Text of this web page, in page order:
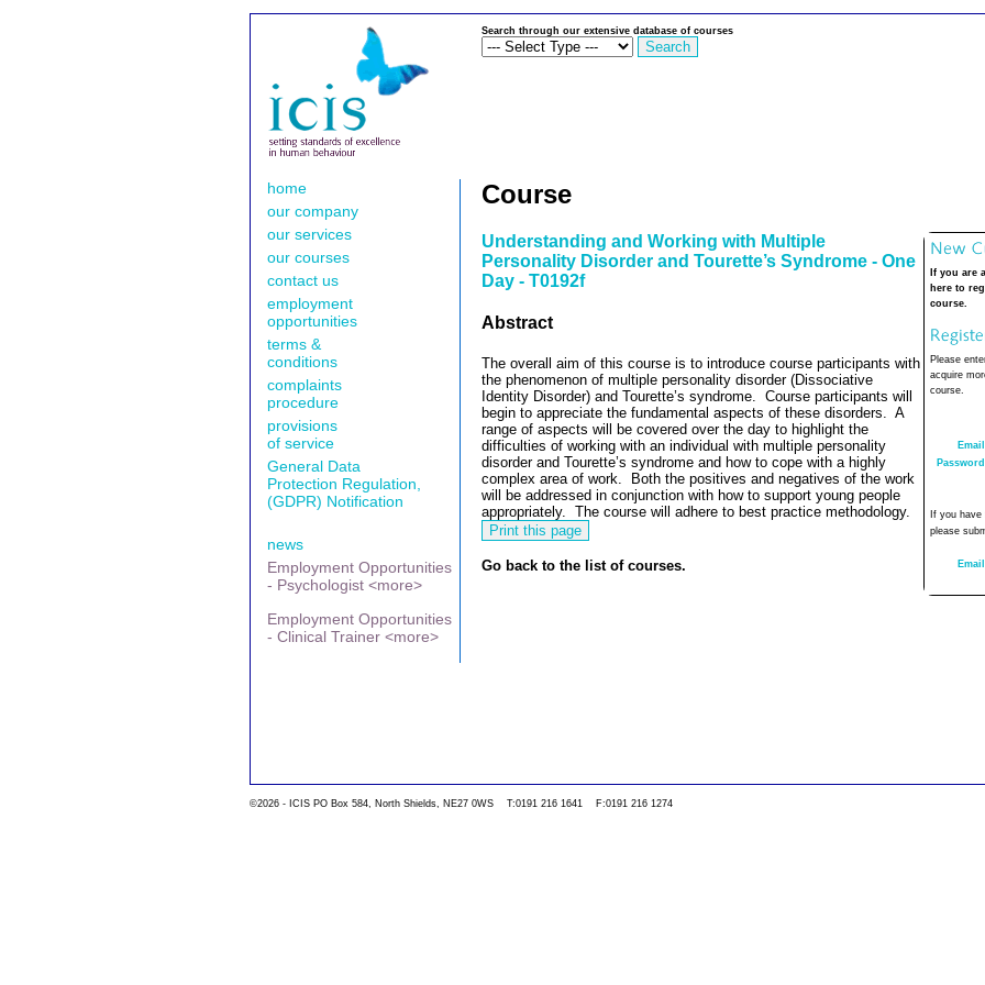
Search through our extensive database of courses
home
our company
our services
our courses
contact us
employment
opportunities
terms &
conditions
complaints
procedure
provisions
of service
General Data
Protection Regulation,
(GDPR) Notification
news
Employment Opportunities
- Psychologist <more>
Employment Opportunities
- Clinical Trainer <more>
Course
If you are
here to
course.
Please
acquire
course.
Email
Password
If you
please
Email
Understanding and Working with Multiple
Personality Disorder and Tourette’s Syndrome - One
Day - T0192f
Abstract
The overall aim of this course is to introduce course participants with
the phenomenon of multiple personality disorder (Dissociative
Identity Disorder) and Tourette’s syndrome. Course participants will
begin to appreciate the fundamental aspects of these disorders. A
range of aspects will be covered over the day to highlight the
difficulties of working with an individual with multiple personality
disorder and Tourette’s syndrome and how to cope with a highly
complex area of work.
Both the positives and negatives of the work
will be addressed in conjunction with how to support young people
appropriately. The course will adhere to best practice methodology.
Go back to the list of courses.
©2026 - ICIS PO Box 584, North Shields, NE27 0WS T:0191 216 1641 F:0191 216 1274